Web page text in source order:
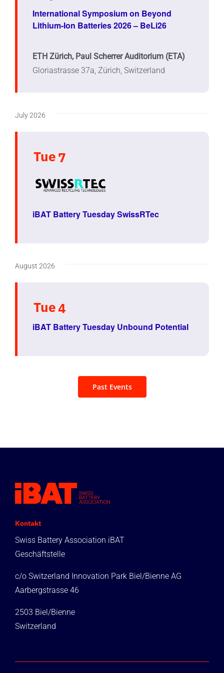
International Symposium on Beyond
Lithium-Ion Batteries 2026 – BeLi26
ETH Zürich, Paul Scherrer Auditorium (ETA)
Gloriastrasse 37a, Zürich, Switzerland
July 2026
Tue7
iBAT Battery Tuesday SwissRTec
August 2026
Tue4
iBAT Battery Tuesday Unbound Potential
Past Events
Kontakt
Swiss Battery Association iBAT
Geschäftstelle
c/o Switzerland Innovation Park Biel/Bienne AG
Aarbergstrasse 46
2503 Biel/Bienne
Switzerland